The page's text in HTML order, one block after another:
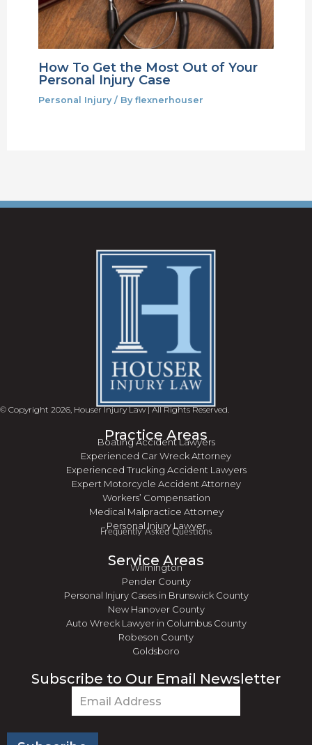
How To Get the Most Out of Your
Personal Injury Case
Personal Injury/ By flexnerhouser
© Copyright 2026, Houser Injury Law | All Rights Reserved.
Practice Areas
Boating Accident Lawyers
Experienced Car Wreck Attorney
Experienced Trucking Accident Lawyers
Expert Motorcycle Accident Attorney
Workers’ Compensation
Medical Malpractice Attorney
Personal Injury Lawyer
Frequently Asked Questions
Service Areas
Wilmington
Pender County
Personal Injury Cases in Brunswick County
New Hanover County
Auto Wreck Lawyer in Columbus County
Robeson County
Goldsboro
Subscribe to Our Email Newsletter